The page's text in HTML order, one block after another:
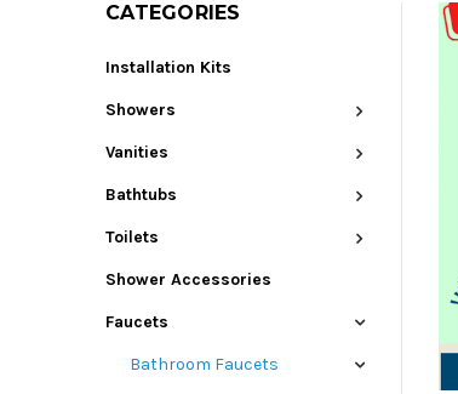
CATEGORIES
Installation Kits
Showers
Vanities
Bathtubs
Toilets
Shower Accessories
Faucets
Bathroom Faucets